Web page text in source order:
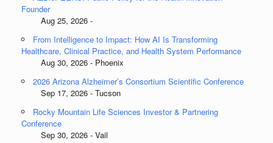
Founder
Aug 25, 2026 -
From Intelligence to Impact: How AI Is Transforming
Healthcare, Clinical Practice, and Health System Performance
Aug 30, 2026 - Phoenix
2026 Arizona Alzheimer’s Consortium Scientific Conference
Sep 17, 2026 - Tucson
Rocky Mountain Life Sciences Investor & Partnering
Conference
Sep 30, 2026 - Vail